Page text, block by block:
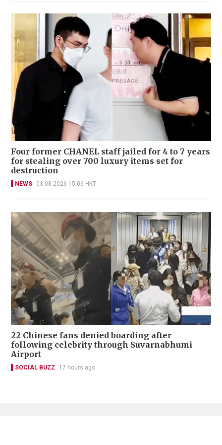
Four former CHANEL staff jailed for 4 to 7 years
for stealing over 700 luxury items set for
destruction
NEWS 03-08-2026 15:06 HKT
22 Chinese fans denied boarding after
following celebrity through Suvarnabhumi
Airport
SOCIAL BUZZ 17 hours ago